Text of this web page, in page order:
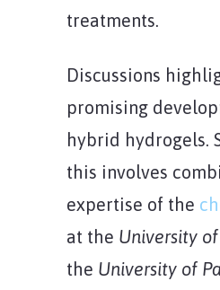
treatments.
Discussions
promising
hybrid hydrogels.
this involves
expertise of the
at the University
the University of